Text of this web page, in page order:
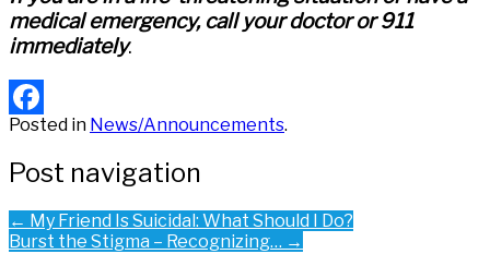
medical emergency, call your doctor or 911
immediately.
Facebook
Posted in News/Announcements.
Post navigation
← My Friend Is Suicidal: What Should I Do?
Burst the Stigma – Recognizing… →